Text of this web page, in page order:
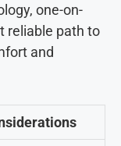
one-on-
reliable path to
and